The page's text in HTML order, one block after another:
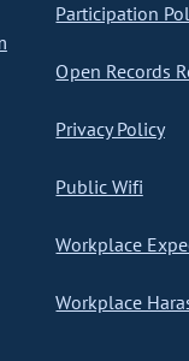
Participation
Open Records
Privacy Policy
Public Wifi
Workplace
Workplace